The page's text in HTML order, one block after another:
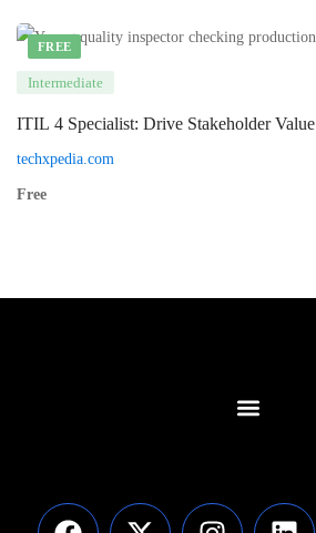
FREE
Intermediate
ITIL 4 Specialist: Drive Stakeholder Value
techxpedia.com
Free